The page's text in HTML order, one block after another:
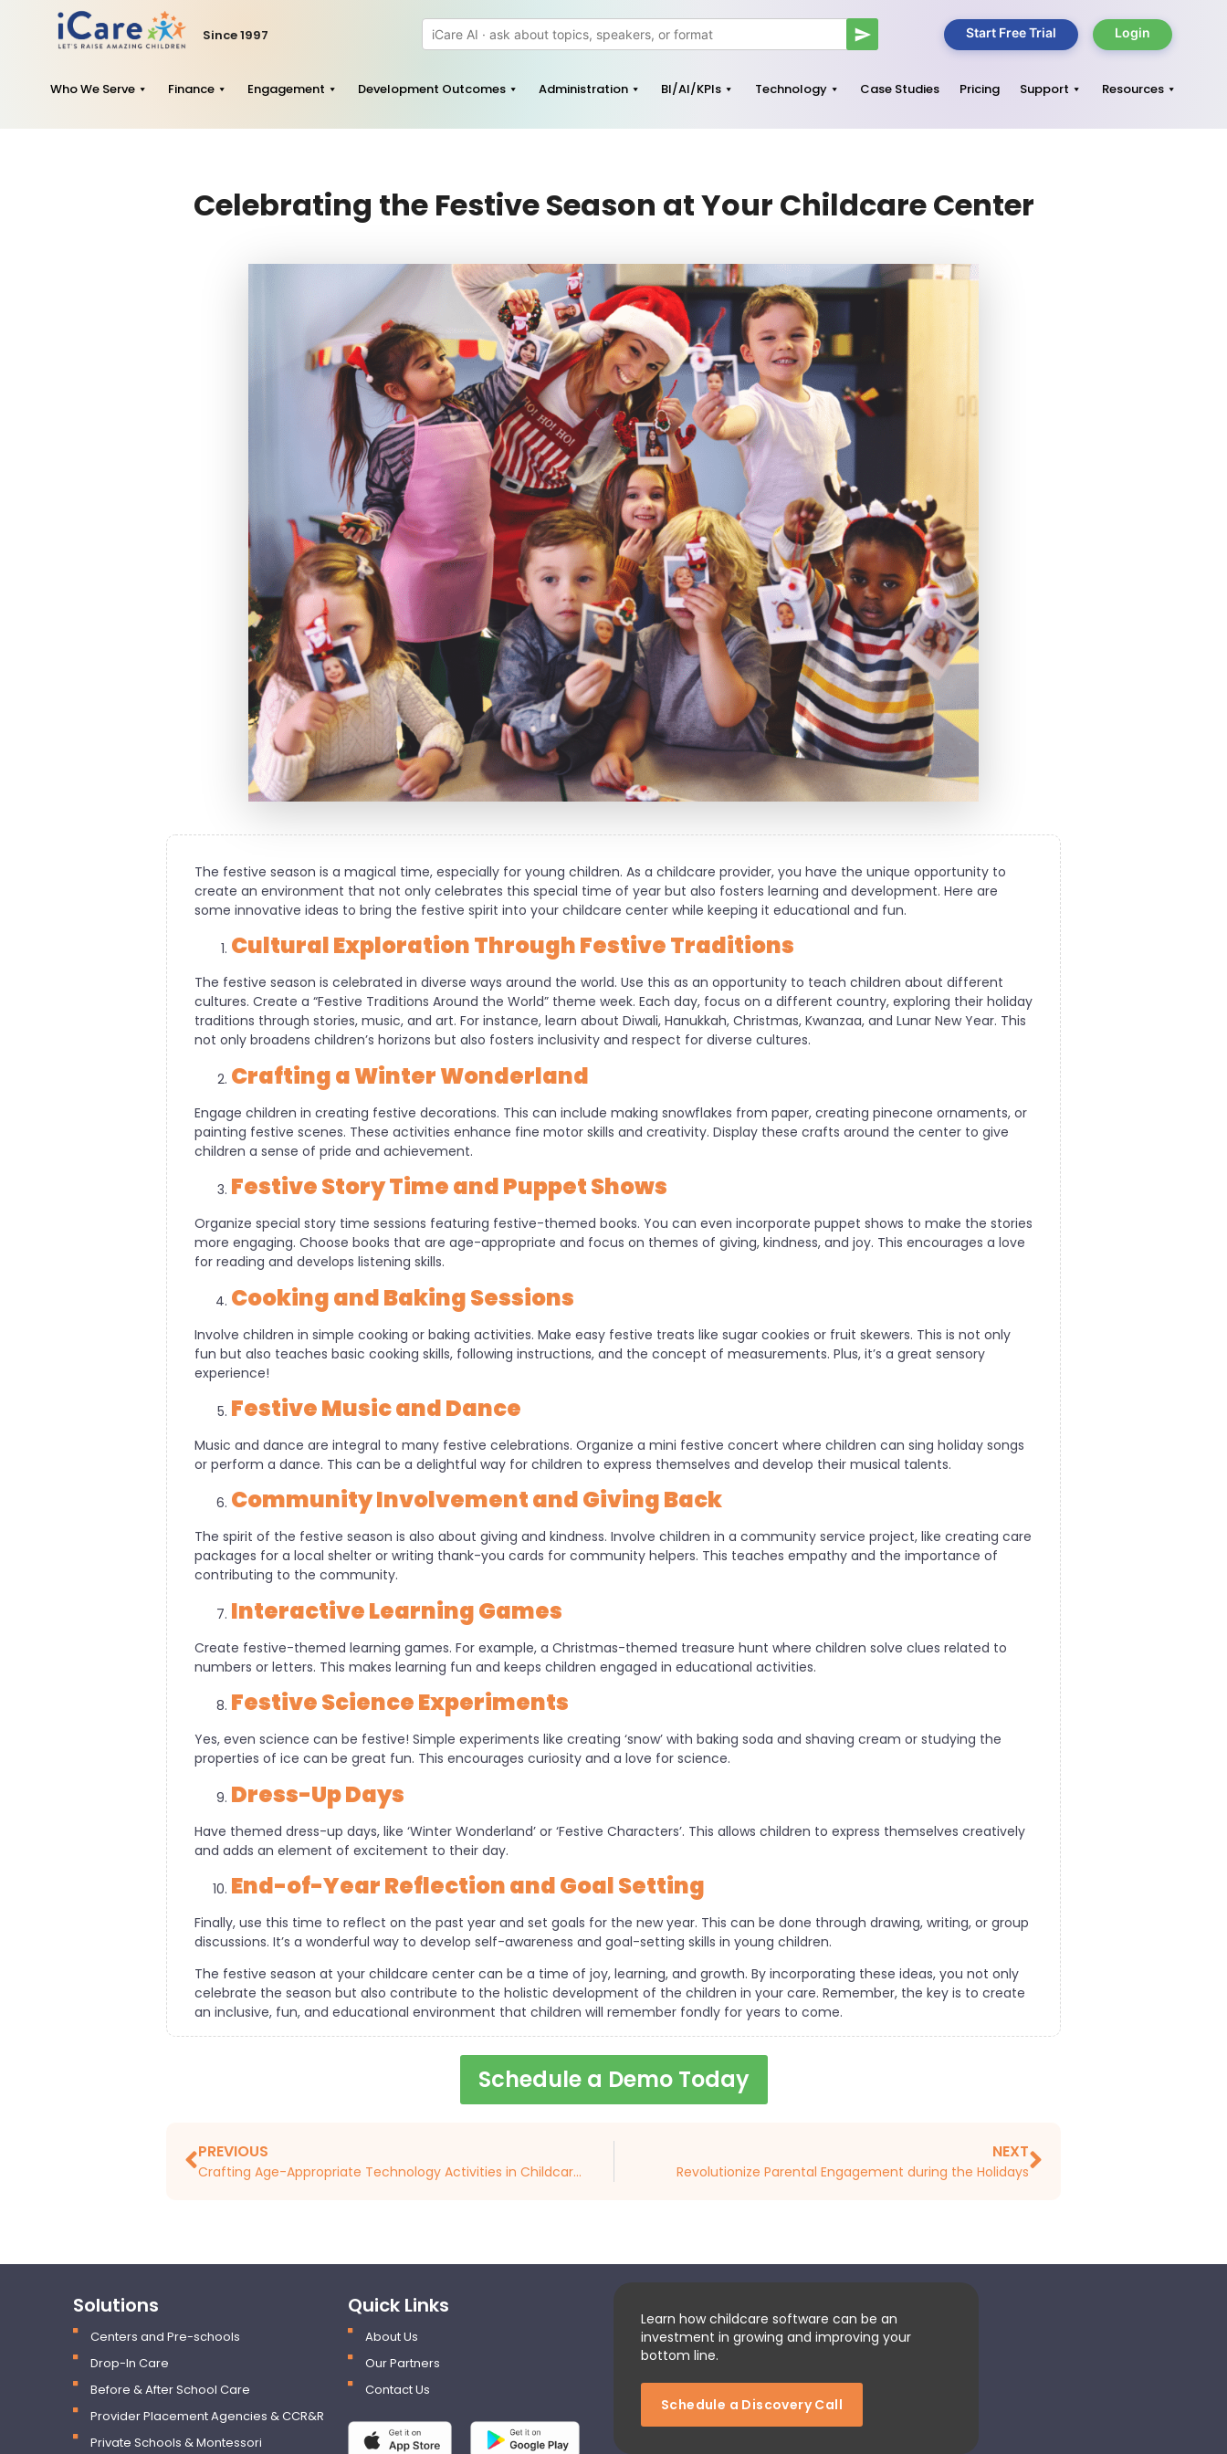
Since 1997 Start Free Trial Login
Who We Serve Finance Engagement Development Outcomes Administration BI/AI/KPIs Technology Case Studies Pricing Support Resources
Celebrating the Festive Season at Your Childcare Center
The festive season is a magical time, especially for young children. As a childcare provider, you have the unique opportunity to
create an environment that not only celebrates this special time of year but also fosters learning and development. Here are
some innovative ideas to bring the festive spirit into your childcare center while keeping it educational and fun.
Cultural Exploration Through Festive Traditions
The festive season is celebrated in diverse ways around the world. Use this as an opportunity to teach children about different
cultures. Create a “Festive Traditions Around the World” theme week. Each day, focus on a different country, exploring their holiday
traditions through stories, music, and art. For instance, learn about Diwali, Hanukkah, Christmas, Kwanzaa, and Lunar New Year. This
not only broadens children’s horizons but also fosters inclusivity and respect for diverse cultures.
Crafting a Winter Wonderland
Engage children in creating festive decorations. This can include making snowflakes from paper, creating pinecone ornaments, or
painting festive scenes. These activities enhance fine motor skills and creativity. Display these crafts around the center to give
children a sense of pride and achievement.
Festive Story Time and Puppet Shows
Organize special story time sessions featuring festive-themed books. You can even incorporate puppet shows to make the stories
more engaging. Choose books that are age-appropriate and focus on themes of giving, kindness, and joy. This encourages a love
for reading and develops listening skills.
Cooking and Baking Sessions
Involve children in simple cooking or baking activities. Make easy festive treats like sugar cookies or fruit skewers. This is not only
fun but also teaches basic cooking skills, following instructions, and the concept of measurements. Plus, it’s a great sensory
experience!
Festive Music and Dance
Music and dance are integral to many festive celebrations. Organize a mini festive concert where children can sing holiday songs
or perform a dance. This can be a delightful way for children to express themselves and develop their musical talents.
Community Involvement and Giving Back
The spirit of the festive season is also about giving and kindness. Involve children in a community service project, like creating care
packages for a local shelter or writing thank-you cards for community helpers. This teaches empathy and the importance of
contributing to the community.
Interactive Learning Games
Create festive-themed learning games. For example, a Christmas-themed treasure hunt where children solve clues related to
numbers or letters. This makes learning fun and keeps children engaged in educational activities.
Festive Science Experiments
Yes, even science can be festive! Simple experiments like creating ‘snow’ with baking soda and shaving cream or studying the
properties of ice can be great fun. This encourages curiosity and a love for science.
Dress-Up Days
Have themed dress-up days, like ‘Winter Wonderland’ or ‘Festive Characters’. This allows children to express themselves creatively
and adds an element of excitement to their day.
End-of-Year Reflection and Goal Setting
Finally, use this time to reflect on the past year and set goals for the new year. This can be done through drawing, writing, or group
discussions. It’s a wonderful way to develop self-awareness and goal-setting skills in young children.
The festive season at your childcare center can be a time of joy, learning, and growth. By incorporating these ideas, you not only
celebrate the season but also contribute to the holistic development of the children in your care. Remember, the key is to create
an inclusive, fun, and educational environment that children will remember fondly for years to come.
Schedule a Demo Today
PREVIOUS
Crafting Age-Appropriate Technology Activities in Childcare Centers
NEXT
Revolutionize Parental Engagement during the Holidays
Solutions
Centers and Pre-schools
Drop-In Care
Before & After School Care
Provider Placement Agencies & CCR&R
Private Schools & Montessori
Quick Links
About Us
Our Partners
Contact Us
Learn how childcare software can be an
investment in growing and improving your
bottom line.
Schedule a Discovery Call